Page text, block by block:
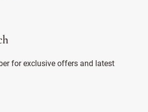
for exclusive offers and latest